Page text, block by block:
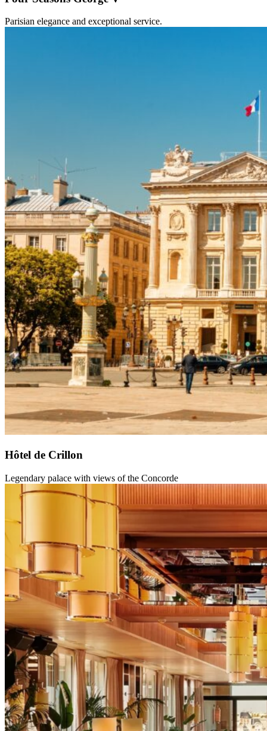
Parisian elegance and exceptional service.
Hôtel de Crillon
Legendary palace with views of the Concorde